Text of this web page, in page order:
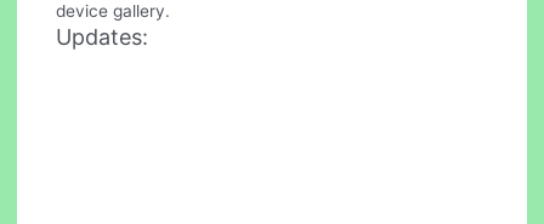
device gallery.
Updates: